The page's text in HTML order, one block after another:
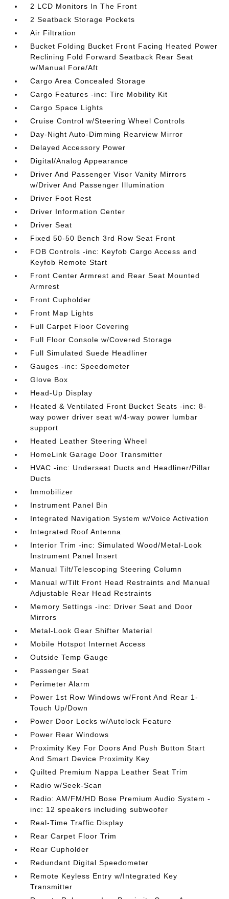
2 LCD Monitors In The Front
2 Seatback Storage Pockets
Air Filtration
Bucket Folding Bucket Front Facing Heated Power
Reclining Fold Forward Seatback Rear Seat
w/Manual Fore/Aft
Cargo Area Concealed Storage
Cargo Features -inc: Tire Mobility Kit
Cargo Space Lights
Cruise Control w/Steering Wheel Controls
Day-Night Auto-Dimming Rearview Mirror
Delayed Accessory Power
Digital/Analog Appearance
Driver And Passenger Visor Vanity Mirrors
w/Driver And Passenger Illumination
Driver Foot Rest
Driver Information Center
Driver Seat
Fixed 50-50 Bench 3rd Row Seat Front
FOB Controls -inc: Keyfob Cargo Access and
Keyfob Remote Start
Front Center Armrest and Rear Seat Mounted
Armrest
Front Cupholder
Front Map Lights
Full Carpet Floor Covering
Full Floor Console w/Covered Storage
Full Simulated Suede Headliner
Gauges -inc: Speedometer
Glove Box
Head-Up Display
Heated & Ventilated Front Bucket Seats -inc: 8-
way power driver seat w/4-way power lumbar
support
Heated Leather Steering Wheel
HomeLink Garage Door Transmitter
HVAC -inc: Underseat Ducts and Headliner/Pillar
Ducts
Immobilizer
Instrument Panel Bin
Integrated Navigation System w/Voice Activation
Integrated Roof Antenna
Interior Trim -inc: Simulated Wood/Metal-Look
Instrument Panel Insert
Manual Tilt/Telescoping Steering Column
Manual w/Tilt Front Head Restraints and Manual
Adjustable Rear Head Restraints
Memory Settings -inc: Driver Seat and Door
Mirrors
Metal-Look Gear Shifter Material
Mobile Hotspot Internet Access
Outside Temp Gauge
Passenger Seat
Perimeter Alarm
Power 1st Row Windows w/Front And Rear 1-
Touch Up/Down
Power Door Locks w/Autolock Feature
Power Rear Windows
Proximity Key For Doors And Push Button Start
And Smart Device Proximity Key
Quilted Premium Nappa Leather Seat Trim
Radio w/Seek-Scan
Radio: AM/FM/HD Bose Premium Audio System -
inc: 12 speakers including subwoofer
Real-Time Traffic Display
Rear Carpet Floor Trim
Rear Cupholder
Redundant Digital Speedometer
Remote Keyless Entry w/Integrated Key
Transmitter